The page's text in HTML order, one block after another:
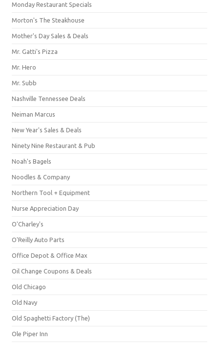
Monday Restaurant Specials
Morton's The Steakhouse
Mother's Day Sales & Deals
Mr. Gatti's Pizza
Mr. Hero
Mr. Subb
Nashville Tennessee Deals
Neiman Marcus
New Year's Sales & Deals
Ninety Nine Restaurant & Pub
Noah's Bagels
Noodles & Company
Northern Tool + Equipment
Nurse Appreciation Day
O'Charley's
O'Reilly Auto Parts
Office Depot & Office Max
Oil Change Coupons & Deals
Old Chicago
Old Navy
Old Spaghetti Factory (The)
Ole Piper Inn